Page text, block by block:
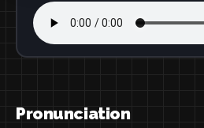
Pronunciation